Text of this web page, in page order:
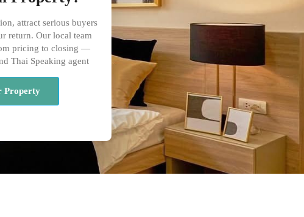
attract serious buyers
return. Our local team
pricing to closing —
Thai Speaking agent
Property